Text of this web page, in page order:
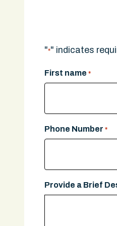
"*" indicates
First name *
Phone Number *
Provide a Brief